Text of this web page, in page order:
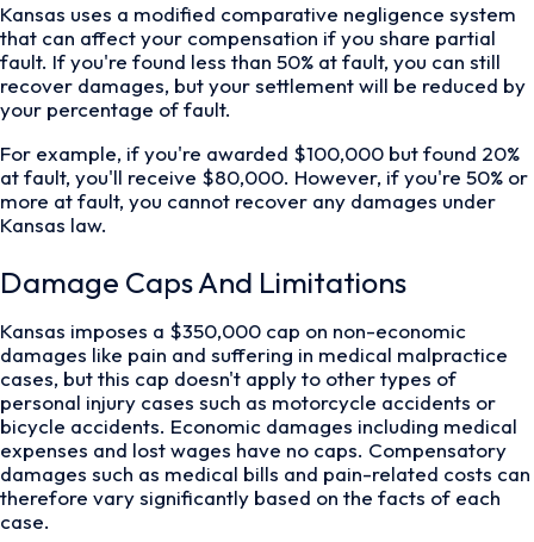
Kansas uses a modified comparative negligence system
that can affect your compensation if you share partial
fault. If you're found less than 50% at fault, you can still
recover damages, but your settlement will be reduced by
your percentage of fault.
For example, if you're awarded $100,000 but found 20%
at fault, you'll receive $80,000. However, if you're 50% or
more at fault, you cannot recover any damages under
Kansas law.
Damage Caps And Limitations
Kansas imposes a $350,000 cap on non-economic
damages like pain and suffering in medical malpractice
cases, but this cap doesn't apply to other types of
personal injury cases such as motorcycle accidents or
bicycle accidents. Economic damages including medical
expenses and lost wages have no caps. Compensatory
damages such as medical bills and pain-related costs can
therefore vary significantly based on the facts of each
case.